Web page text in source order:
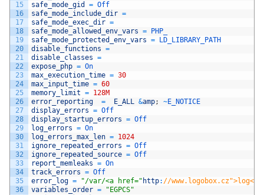
15
16
17
18
19
20
21
22
23
24
25
26
27
28
29
30
31
32
33
34
35
36
safe_mode_gid
= Off
safe_mode_include_dir =
safe_mode_exec_dir =
safe_mode_allowed_env_vars =
PHP_
safe_mode_protected_env_vars =
LD_LIBRARY_PATH
disable_functions =
disable_classes =
expose_php = On
max_execution_time = 30
max_input_time = 60
memory_limit = 128M
error_reporting
= E_ALL &amp; ~E_NOTICE
display_errors = Off
display_startup_errors = Off
log_errors = On
log_errors_max_len = 1024
ignore_repeated_errors = Off
ignore_repeated_source = Off
report_memleaks = On
track_errors = Off
error_log = "/var/<a href=" http: //www.logobox.cz">log</
variables_order =
"EGPCS"